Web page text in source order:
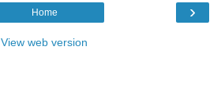
›
Home
View web version